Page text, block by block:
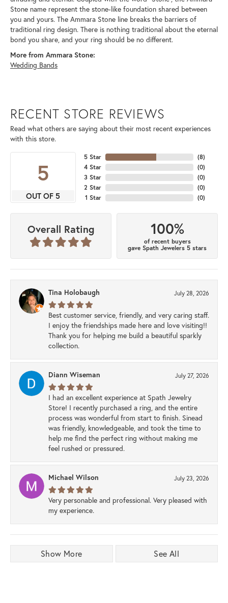
Stone name represent the stone-like foundation shared between
you and yours. The Ammara Stone line breaks the barriers of
traditional ring design. There is nothing traditional about the eternal
bond you share, and your ring should be no different.
More from Ammara Stone:
Wedding Bands
RECENT STORE REVIEWS
Read what others are saying about their most recent experiences
with this store.
5
OUT OF 5
5 Star
4 Star
3 Star
2 Star
1 Star
(8)
(0)
(0)
(0)
(0)
Overall Rating 100%
of recent buyers
gave Spath Jewelers 5 stars
Tina Holobaugh July 28, 2026
Best customer service, friendly, and very caring staff.
I enjoy the friendships made here and love visiting!!
Thank you for helping me build a beautiful sparkly
collection.
Diann Wiseman July 27, 2026
I had an excellent experience at Spath Jewelry
Store! I recently purchased a ring, and the entire
process was wonderful from start to finish. Sinead
was friendly, knowledgeable, and took the time to
help me find the perfect ring without making me
feel rushed or pressured.
Michael Wilson July 23, 2026
Very personable and professional. Very pleased with
my experience.
Show More See All